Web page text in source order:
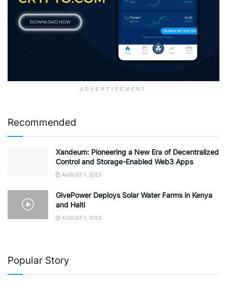
ADVERTISEMENT
Recommended
Xandeum: Pioneering a New Era of Decentralized
Control and Storage-Enabled Web3 Apps
AUGUST 1, 2023
GivePower Deploys Solar Water Farms in Kenya
and Haiti
AUGUST 1, 2023
Popular Story